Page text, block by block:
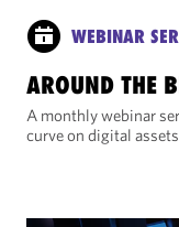
WEBINAR
AROUND THE
A monthly webinar
curve on digital